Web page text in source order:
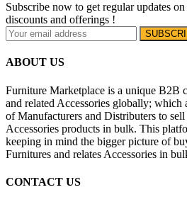
Subscribe now to get regular updates
discounts and offerings !
ABOUT US
Furniture Marketplace is a unique B2B
and related Accessories globally;
of Manufacturers and Distributers to
Accessories products in bulk. This
keeping in mind the bigger picture of
Furnitures and relates Accessories in
CONTACT US